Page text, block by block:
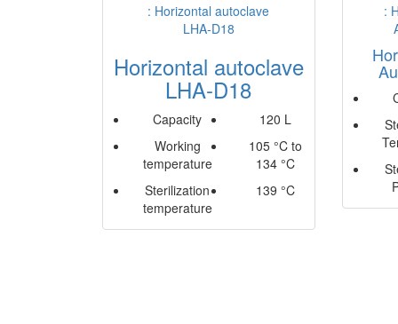
Horizontal autoclave
LHA-D18
Capacity
120 L
Working
temperature
105 °C to
134 °C
Sterilization
temperature
139 °C